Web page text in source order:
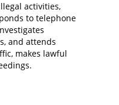
activities,
to telephone
and attends
makes lawful